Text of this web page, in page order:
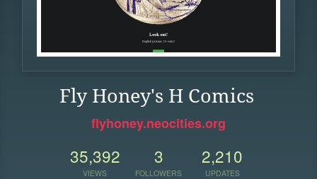
Fly Honey's H Comics
flyhoney.neocities.org
35,392
VIEWS
3
FOLLOWERS
2,210
UPDATES